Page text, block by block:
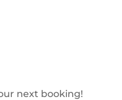
next booking!